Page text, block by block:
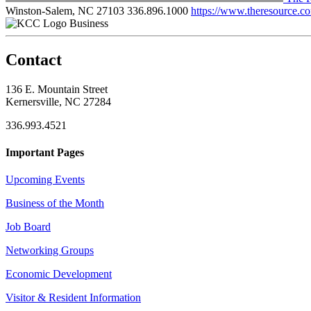
Winston-Salem, NC 27103 336.896.1000 https://
Business
Contact
136 E. Mountain Street
Kernersville, NC 27284
336.993.4521
Important Pages
Upcoming Events
Business of the Month
Job Board
Networking Groups
Economic Development
Visitor & Resident Information